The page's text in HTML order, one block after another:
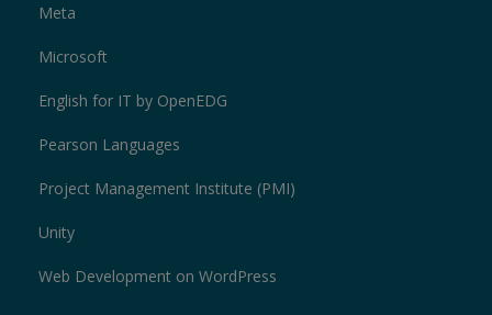
Meta
Microsoft
English for IT by OpenEDG
Pearson Languages
Project Management Institute (PMI)
Unity
Web Development on WordPress